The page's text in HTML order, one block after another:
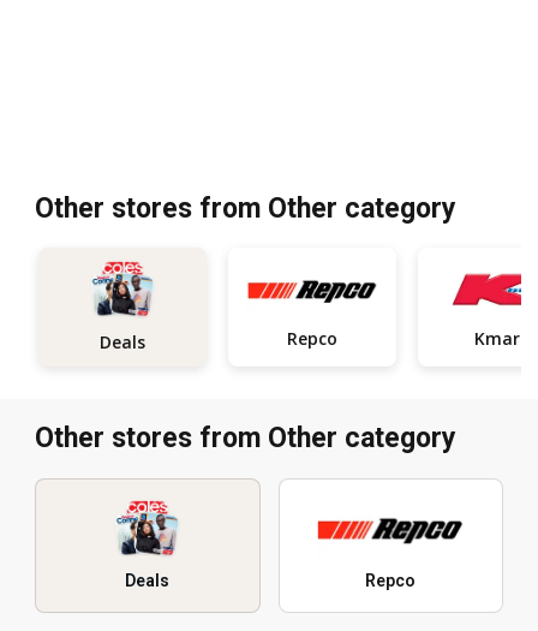
Other stores from Other category
Deals Repco Kmart
Other stores from Other category
Deals Repco